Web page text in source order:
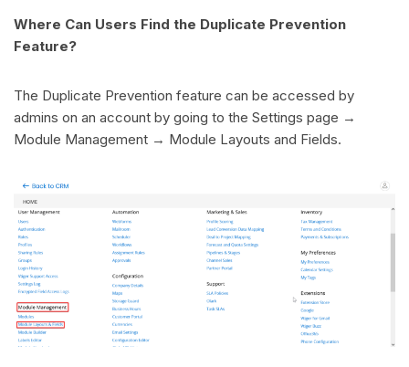
Where Can Users Find the Duplicate Prevention
Feature?
The Duplicate Prevention feature can be accessed by
admins on an account by going to the Settings page →
Module Management → Module Layouts and Fields.